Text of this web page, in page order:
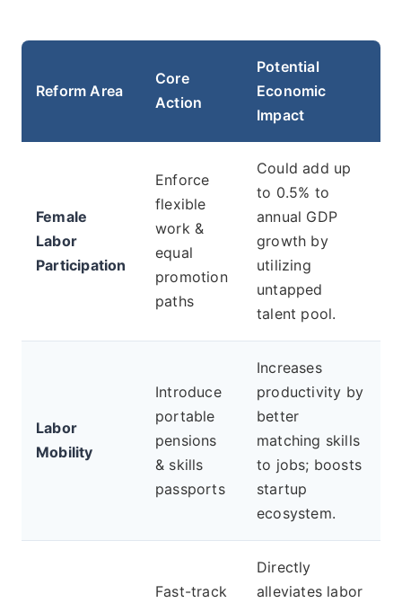
Reform Area
Core
Action
Potential
Economic
Impact
Female
Labor
Participation
Enforce
flexible
work &
equal
promotion
paths
Could add up
to 0.5% to
annual GDP
growth by
utilizing
untapped
talent pool.
Labor
Mobility
Introduce
portable
pensions
& skills
passports
Increases
productivity by
better
matching skills
to jobs; boosts
startup
ecosystem.
Fast-track
Directly
alleviates labor